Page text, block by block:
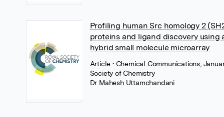
Profiling human Src homology 2
proteins and ligand discovery using
hybrid small molecule microarray
Article• Chemical Communications,
Society of Chemistry
Dr Mahesh Uttamchandani